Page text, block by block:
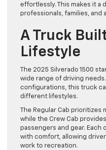
effortlessly. This makes it a
professionals, families, and
A Truck
Lifestyle
The 2025 Silverado 1500
wide range of driving
configurations, this truck
different lifestyles.
The Regular Cab prioritizes
while the Crew Cab
passengers and gear.
with comfort, allowing
work to recreation.